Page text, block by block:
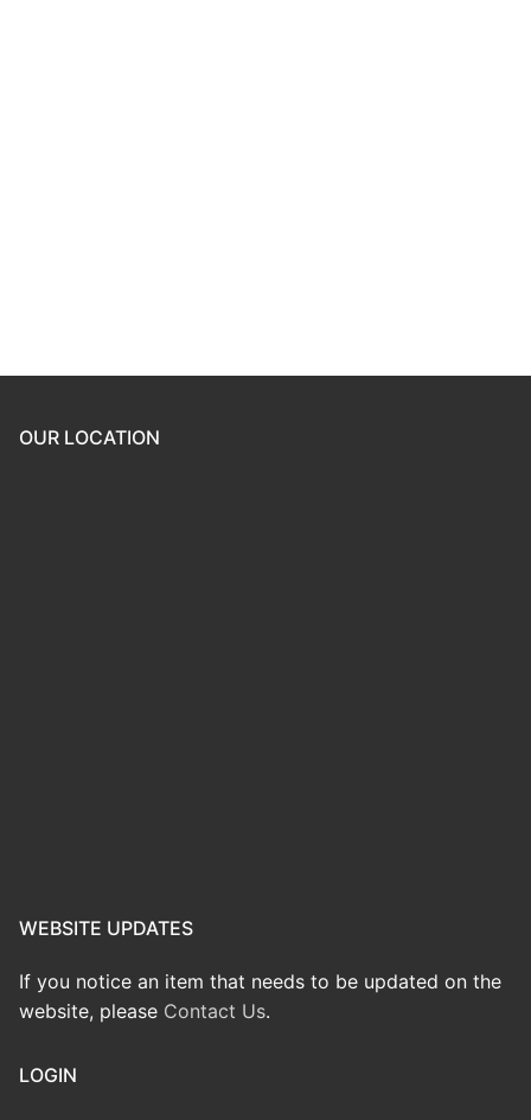
OUR LOCATION
WEBSITE UPDATES
If you notice an item that needs to be updated on the
website, please Contact Us.
LOGIN